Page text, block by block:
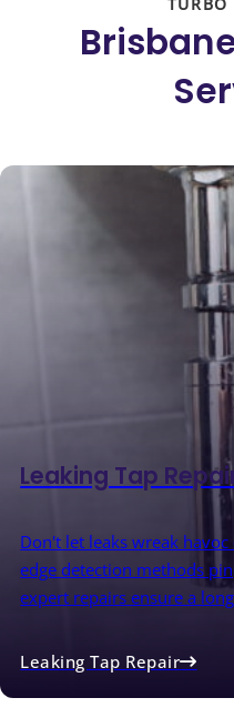
Leaking Tap
Don't let leaks wreak
edge detection methods
expert repairs ensure a
Leaking Tap Repair